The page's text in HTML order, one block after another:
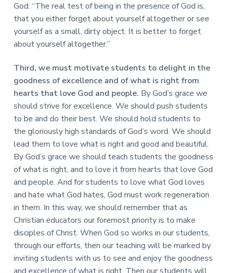
God: “The real test of being in the presence of God is,
that you either forget about yourself altogether or see
yourself as a small, dirty object. It is better to forget
about yourself altogether.”
Third, we must motivate students to delight in the
goodness of excellence and of what is right from
hearts that love God and people. By God’s grace we
should strive for excellence. We should push students
to be and do their best. We should hold students to
the gloriously high standards of God’s word. We should
lead them to love what is right and good and beautiful.
By God’s grace we should teach students the goodness
of what is right, and to love it from hearts that love God
and people. And for students to love what God loves
and hate what God hates, God must work regeneration
in them. In this way, we should remember that as
Christian educators our foremost priority is to make
disciples of Christ. When God so works in our students,
through our efforts, then our teaching will be marked by
inviting students with us to see and enjoy the goodness